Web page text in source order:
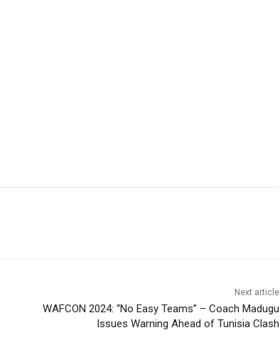
Next article
WAFCON 2024: “No Easy Teams” – Coach Madugu
Issues Warning Ahead of Tunisia Clash